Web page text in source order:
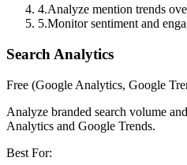
4.Analyze mention trends
5.Monitor sentiment and
Search Analytics
Free (Google Analytics, Google
Analyze branded search volume
Analytics and Google Trends.
Best For: